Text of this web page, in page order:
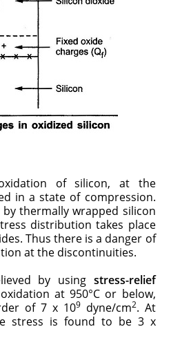
of silicon, at the
in a state of compression.
thermally wrapped silicon
distribution takes place
Thus there is a danger of
at the discontinuities.
by using stress-relief
at 950°C or below,
of 7 x 109dyne/cm2. At
stress is found to be 3 x